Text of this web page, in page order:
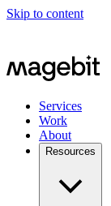
Skip to content
Services
Work
About
Resources